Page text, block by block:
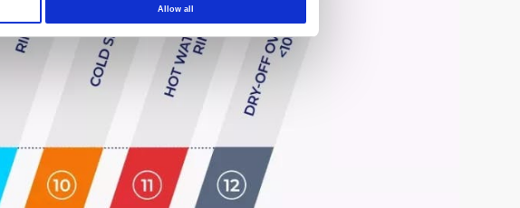
Allow all